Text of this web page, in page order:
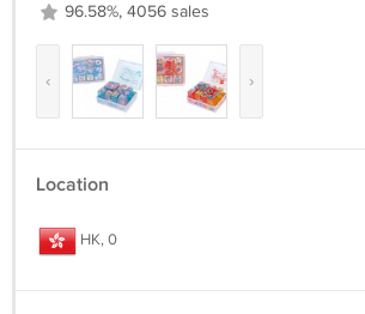
96.58%, 4056 sales
‹ ›
Location
HK, 0